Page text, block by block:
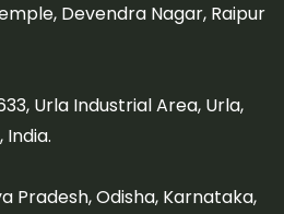
Devendra Nagar, Raipur
Urla Industrial Area, Urla,
India.
Pradesh, Odisha, Karnataka,